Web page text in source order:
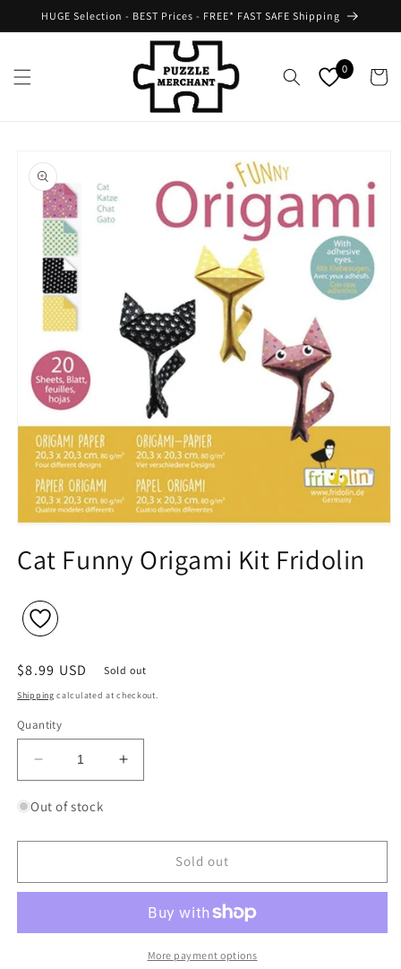
Skip to
HUGE Selection - BEST Prices - FREE* FAST SAFE Shipping
0 Cart
product
information
1
in
Cat Funny Origami Kit Fridolin
Regular
price
$8.99 USD Sold out
Shipping calculated at checkout.
Quantity
Decrease
quantity
for
Funny
Kit
Increase
quantity
Funny
Origami
Kit
Out of stock
Sold out
More payment options